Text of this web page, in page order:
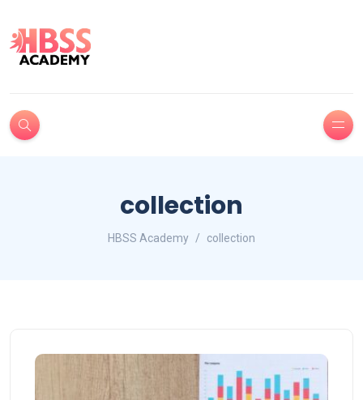
collection
HBSS Academy collection